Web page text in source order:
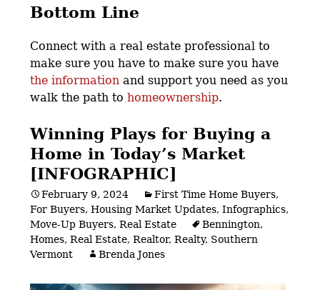
Bottom Line
Connect with a real estate professional to
make sure you have to make sure you have
the information and support you need as you
walk the path tohomeownership.
Winning Plays for Buying a
Home in Today’s Market
[INFOGRAPHIC]
February 9, 2024 First Time Home Buyers,
For Buyers,Housing Market Updates,Infographics,
Move-Up Buyers,Real Estate Bennington,
Homes,Real Estate,Realtor,Realty, Southern
Vermont
Brenda Jones